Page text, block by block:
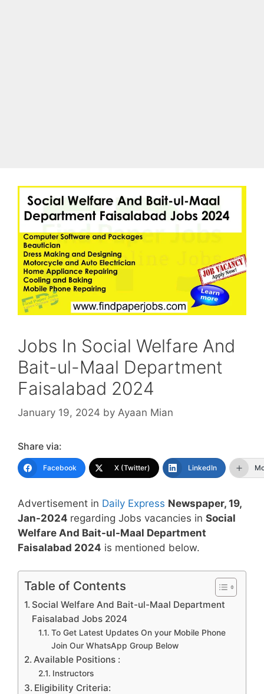
Jobs In Social Welfare And
Bait-ul-Maal Department
Faisalabad 2024
January 19, 2024 by Ayaan Mian
Share via:
Facebook X (Twitter) LinkedIn
Advertisement in Daily Express Newspaper, 19,
Jan-2024 regarding Jobs vacancies in Social
Welfare And Bait-ul-Maal Department
Faisalabad 2024 is mentioned below.
Table of Contents
Social Welfare And Bait-ul-Maal Department
Faisalabad Jobs 2024
To Get Latest Updates On your Mobile Phone
Join Our WhatsApp Group Below
Available Positions :
Instructors
Eligibility Criteria: